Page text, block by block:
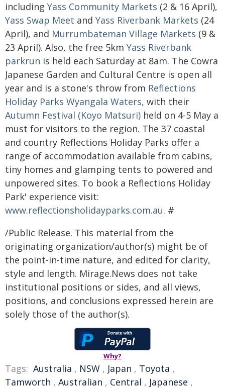
including Yass Community Markets (2 & 16 April),
Yass Swap Meet and Yass Riverbank Markets (24
April), and Murrumbateman Village Markets (9 &
23 April). Also, the free 5km Yass Riverbank
parkrun is held each Saturday at 8am. The Cowra
Japanese Garden and Cultural Centre is open all
year and is a stone's throw from Reflections
Holiday Parks Wyangala Waters, with their
Autumn Festival (Koyo Matsuri) held on 4-5 May a
must for visitors to the region. The 37 coastal
and country Reflections Holiday Parks offer a
range of accommodation available from cabins,
tiny homes and glamping tents to powered and
unpowered sites. To book a Reflections Holiday
Park' experience visit:
www.reflectionsholidayparks.com.au. #
/Public Release. This material from the
originating organization/author(s) might be of
the point-in-time nature, and edited for clarity,
style and length. Mirage.News does not take
institutional positions or sides, and all views,
positions, and conclusions expressed herein are
solely those of the author(s).
Why?
Tags: Australia , NSW , Japan , Toyota ,
Tamworth , Australian , Central , Japanese ,